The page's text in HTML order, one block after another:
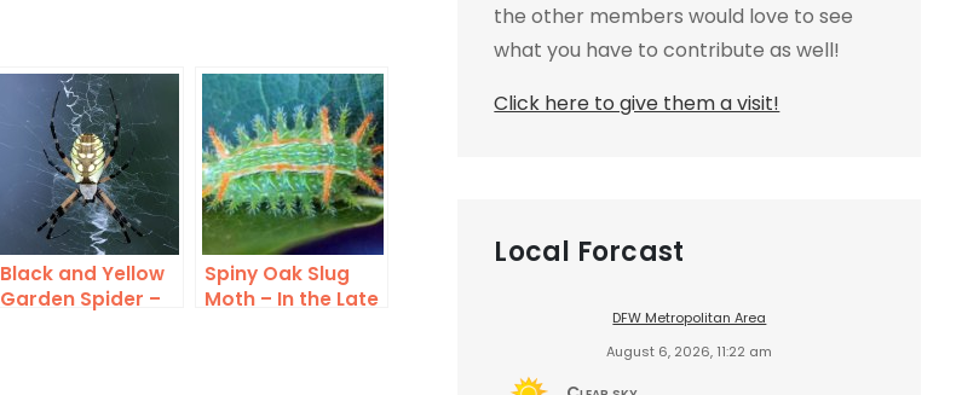
Black and Yellow
Garden Spider –
Spiny Oak Slug
Moth – In the Late
the other members would love to see
what you have to contribute as well!
Click here to give them a visit!
Local Forcast
DFW Metropolitan Area
August 6, 2026, 11:22 am